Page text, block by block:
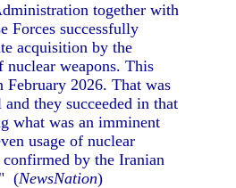
together with
Forces successfully
acquisition by the
nuclear weapons. This
February 2026. That was
they succeeded in that
what was an imminent
usage of nuclear
confirmed by the Iranian
(NewsNation)